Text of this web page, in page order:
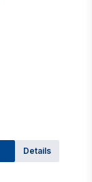
Details